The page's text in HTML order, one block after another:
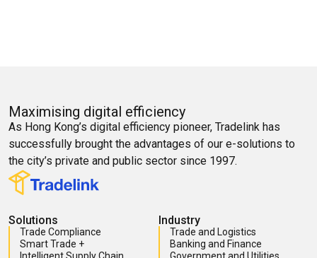
Maximising digital efficiency
As Hong Kong’s digital efficiency pioneer, Tradelink has
successfully brought the advantages of our e-solutions to
the city’s private and public sector since 1997.
Solutions
Trade Compliance
Smart Trade +
Industry
Trade and Logistics
Banking and Finance